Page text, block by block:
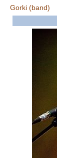
Gorki (band)